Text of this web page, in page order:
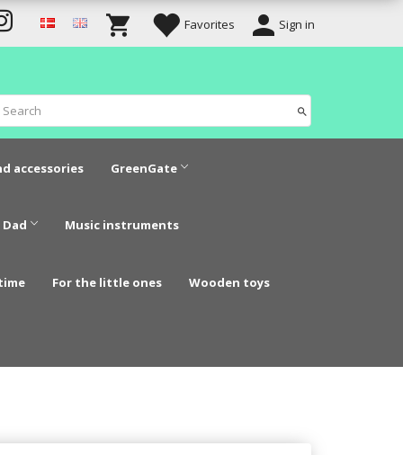
Favorites Sign in
accessories GreenGate
Music instruments
For the little ones Wooden toys